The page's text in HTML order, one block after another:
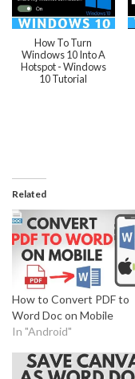
How To Turn
Windows 10 Into A
Hotspot - Windows
10 Tutorial
Related
How to Convert PDF to
Word Doc on Mobile
In "Android"